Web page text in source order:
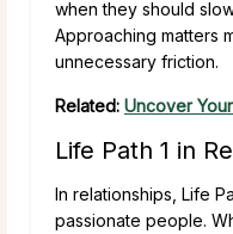
when they should
Approaching matters
unnecessary friction.
Related: Uncover
Life Path 1 in
In relationships, Life
passionate people.